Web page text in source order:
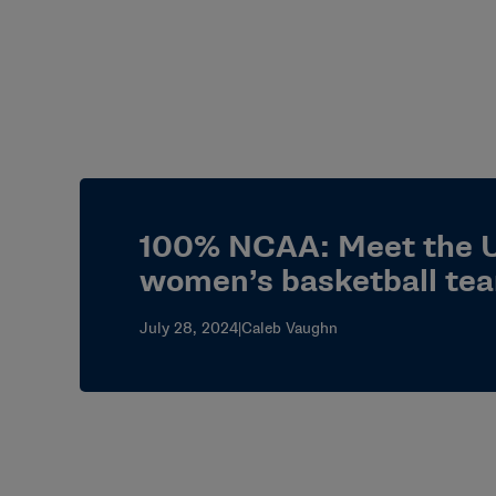
100% NCAA: Meet the
women’s basketball
July 28, 2024|Caleb Vaughn